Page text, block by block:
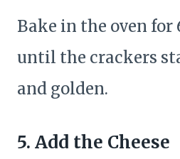
Bake in the oven for
until the crackers
and golden.
5. Add the Cheese